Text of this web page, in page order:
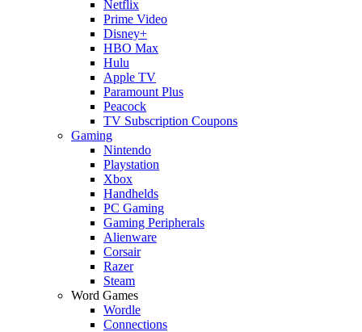
Netflix
Prime Video
Disney+
HBO Max
Hulu
Apple TV
Paramount Plus
Peacock
TV Subscription Coupons
Gaming
Nintendo
Playstation
Xbox
Handhelds
PC Gaming
Gaming Peripherals
Alienware
Corsair
Razer
Steam
Word Games
Wordle
Connections